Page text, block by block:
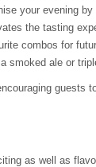
your evening
the tasting
combos for
smoked ale or
guests
as well as